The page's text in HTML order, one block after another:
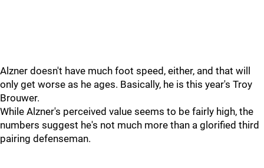
Alzner doesn't have much foot speed, either, and that will
only get worse as he ages. Basically, he is this year's Troy
Brouwer.
While Alzner's perceived value seems to be fairly high, the
numbers suggest he's not much more than a glorified third
pairing defenseman.